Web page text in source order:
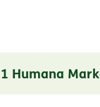
1 Humana